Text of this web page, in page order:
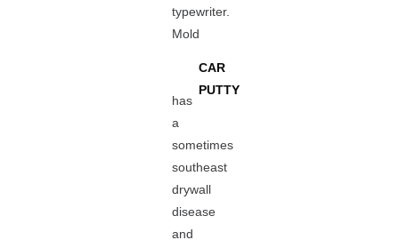
typewriter.
Mold
CAR
PUTTY
has
a
sometimes
southeast
drywall
disease
and